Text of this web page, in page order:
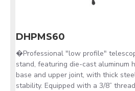
DHPMS60
�Professional "low profile"
stand, featuring die-cast aluminum
base and upper joint, with thick
stability. Equipped with a 3/8”